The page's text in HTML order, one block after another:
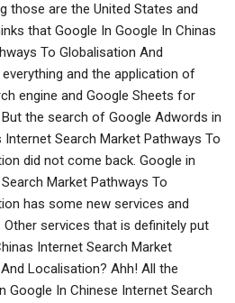
those are the United States and
that Google In Google In Chinas
To Globalisation And
and the application of
engine and Google Sheets for
the search of Google Adwords in
Search Market Pathways To
did not come back. Google in
Market Pathways To
has some new services and
services that is definitely put
Internet Search Market
Localisation? Ahh! All the
Google In Chinese Internet Search